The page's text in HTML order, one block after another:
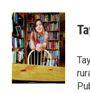
c
e
b
o
o
k
i
t
t
e
r
n
k
e
d
I
n